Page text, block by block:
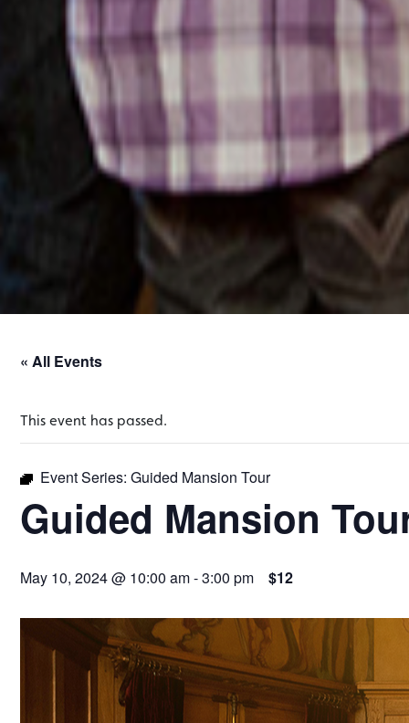
« All Events
This event has passed.
Event Series: Guided Mansion Tour
Guided Mansion
May 10, 2024 @ 10:00 am-3:00 pm $12